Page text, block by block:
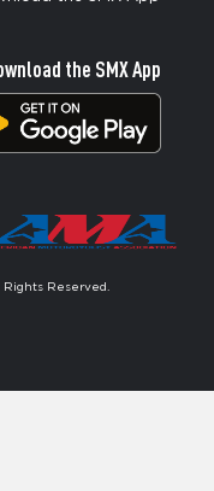
the SMX App
Rights Reserved.